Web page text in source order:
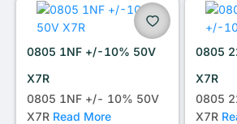
0805 1NF +/-10% 50V
X7R
0805 1NF +/- 10% 50V
X7R Read More
0805
X7R
0805
X7R